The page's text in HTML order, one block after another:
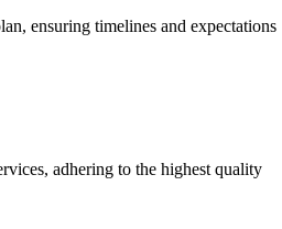
ensuring timelines and expectations
adhering to the highest quality